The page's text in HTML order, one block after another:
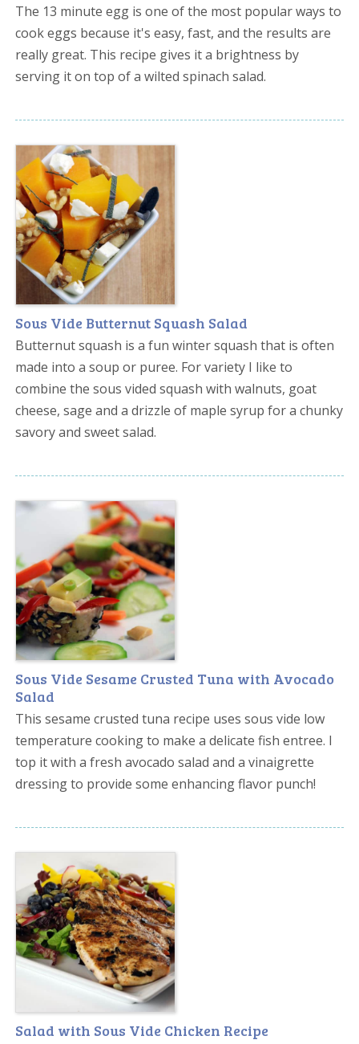
The 13 minute egg is one of the most popular ways to
cook eggs because it's easy, fast, and the results are
really great. This recipe gives it a brightness by
serving it on top of a wilted spinach salad.
Sous Vide Butternut Squash Salad
Butternut squash is a fun winter squash that is often
made into a soup or puree. For variety I like to
combine the sous vided squash with walnuts, goat
cheese, sage and a drizzle of maple syrup for a chunky
savory and sweet salad.
Sous Vide Sesame Crusted Tuna with Avocado
Salad
This sesame crusted tuna recipe uses sous vide low
temperature cooking to make a delicate fish entree. I
top it with a fresh avocado salad and a vinaigrette
dressing to provide some enhancing flavor punch!
Salad with Sous Vide Chicken Recipe